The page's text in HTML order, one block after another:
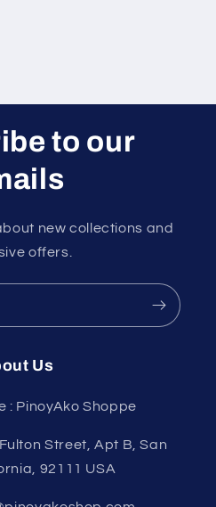
to our
new collections and
offers.
Us
: PinoyAko Shoppe
Street, Apt B, San
92111 USA